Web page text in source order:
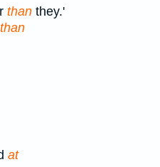
than they.'
than
at